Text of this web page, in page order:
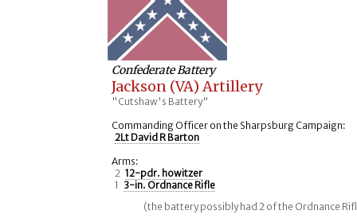
Confederate Battery
Jackson (VA) Artillery
"Cutshaw's Battery"
Commanding Officer on the Sharpsburg Campaign:
2Lt David R Barton
Arms:
212-pdr. howitzer
1 3-in. Ordnance Rifle
(the battery possibly had 2 of the Ordnance